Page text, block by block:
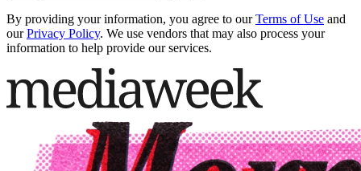
By providing your information, you agree to our Terms of Use and
our Privacy Policy. We use vendors that may also process your
information to help provide our services.